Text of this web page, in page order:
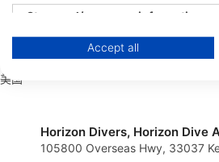
Woods & Water
美国
Horizon Divers, Horizon Dive
105800 Overseas Hwy, 33037
Store and/or access information on
Use limited data to select
Create profiles for personalised
Create profiles to personalise
Accept all